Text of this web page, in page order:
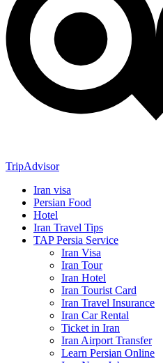
TripAdvisor
Iran visa
Persian Food
Hotel
Iran Travel Tips
TAP Persia Service
Iran Visa
Iran Tour
Iran Hotel
Iran Tourist Card
Iran Travel Insurance
Iran Car Rental
Ticket in Iran
Iran Airport Transfer
Learn Persian Online